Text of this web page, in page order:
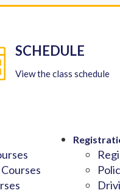
SCHEDULE
View the class schedule